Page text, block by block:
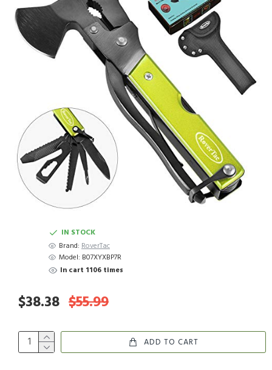
IN STOCK
Brand: RoverTac
Model: B07XYXBP7R
In cart 1106 times
$38.38 $55.99
ADD TO CART